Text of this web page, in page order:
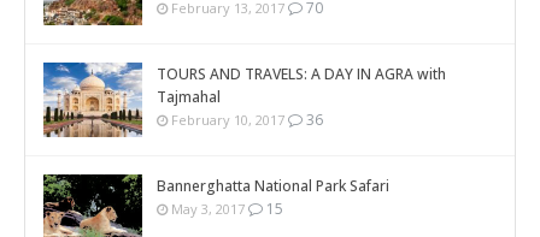
February 13, 2017 70
TOURS AND TRAVELS: A DAY IN AGRA with
Tajmahal
February 10, 2017 36
Bannerghatta National Park Safari
May 3, 2017 15